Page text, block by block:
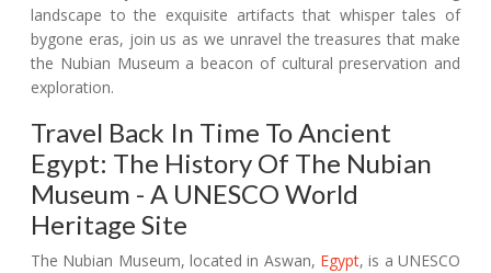
landscape to the exquisite artifacts that whisper tales of
bygone eras, join us as we unravel the treasures that make
the Nubian Museum a beacon of cultural preservation and
exploration.
Travel Back In Time To Ancient
Egypt: The History Of The Nubian
Museum - A UNESCO World
Heritage Site
The Nubian Museum, located in Aswan, Egypt, is a UNESCO